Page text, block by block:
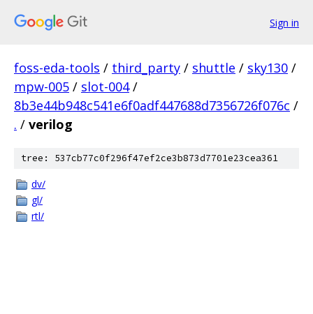
Sign in
foss-eda-tools / third_party / shuttle / sky130 /
mpw-005 / slot-004 /
8b3e44b948c541e6f0adf447688d7356726f076c /
. / verilog
tree: 537cb77c0f296f47ef2ce3b873d7701e23cea361
dv/
gl/
rtl/